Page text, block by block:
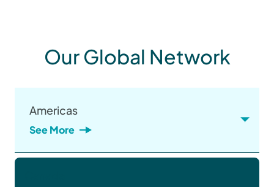
Our Global Network
Americas
See More